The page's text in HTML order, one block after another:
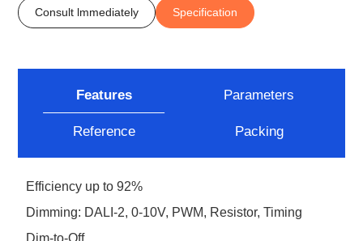
Consult lmmediately Specification
Features Parameters
Reference Packing
Efficiency up to 92%
Dimming: DALI-2, 0-10V, PWM, Resistor, Timing
Dim-to-Off